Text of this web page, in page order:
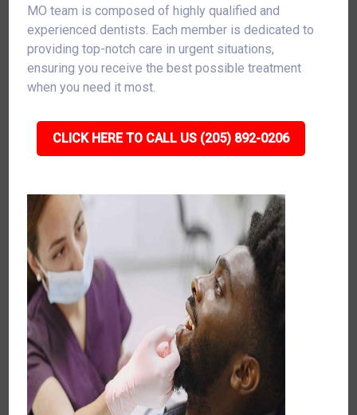
MO team is composed of highly qualified and
experienced dentists. Each member is dedicated to
providing top-notch care in urgent situations,
ensuring you receive the best possible treatment
when you need it most.
CLICK HERE TO CALL US (205) 892-0206